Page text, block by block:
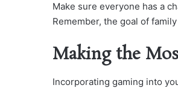
Make sure everyone has a
Remember, the goal of
Making the
Incorporating gaming into